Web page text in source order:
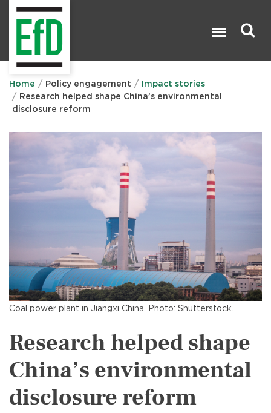
Home Policy engagement
Impact stories
Research helped shape China’s environmental
disclosure reform
Coal power plant in Jiangxi China. Photo: Shutterstock.
Research helped shape
China’s environmental
disclosure reform